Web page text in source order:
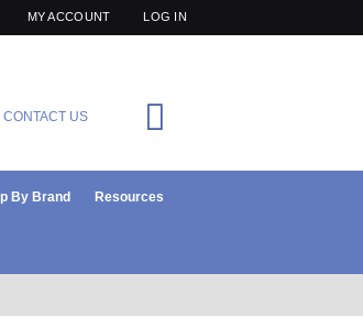
MY ACCOUNT LOG IN
CONTACT US
By Brand Resources